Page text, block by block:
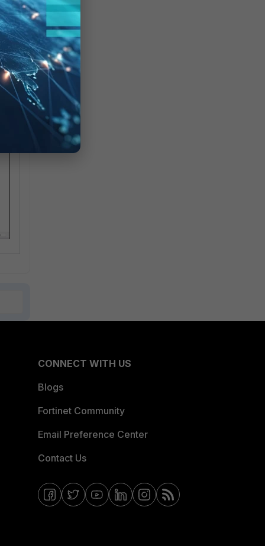
CONNECT WITH US
Blogs
Fortinet Community
Email Preference Center
Contact Us